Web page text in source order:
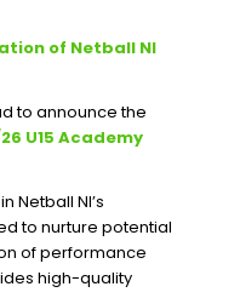
of Netball NI
to announce the
U15 Academy
Netball NI’s
to nurture potential
of performance
high-quality